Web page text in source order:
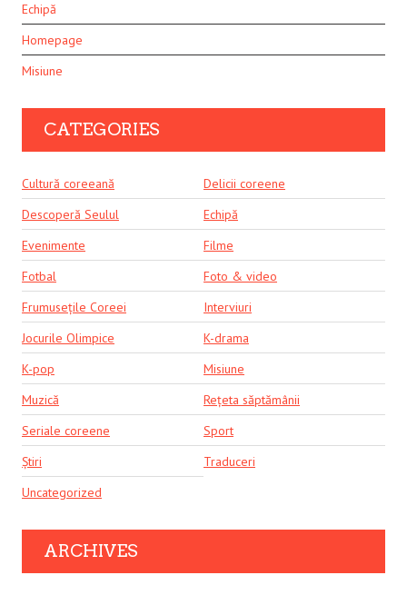
Echipă
Homepage
Misiune
CATEGORIES
Cultură coreeană
Delicii coreene
Descoperă Seulul
Echipă
Evenimente
Filme
Fotbal
Foto & video
Frumusețile Coreei
Interviuri
Jocurile Olimpice
K-drama
K-pop
Misiune
Muzică
Rețeta săptămânii
Seriale coreene
Sport
Știri
Traduceri
Uncategorized
ARCHIVES